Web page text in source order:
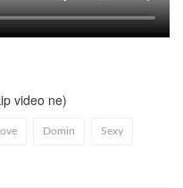
video ne)
Love Domin Sexy